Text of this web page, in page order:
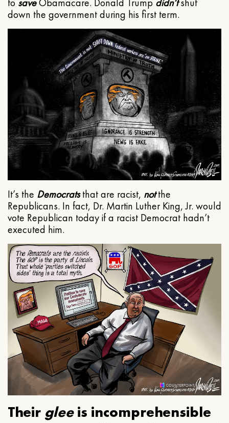
to saveObamacare. Donald Trump didn’tshut
down the government during his first term.
It’s the Democratsthat are racist, notthe
Republicans. In fact, Dr. Martin Luther King, Jr. would
vote Republican today if a racist Democrat hadn’t
executed him.
Their gleeis incomprehensible